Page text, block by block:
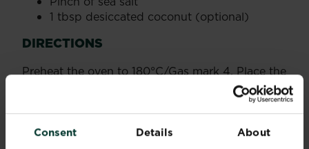
Consent Details About
1 tbsp desiccated coconut (optional)
DIRECTIONS
Preheat the oven to 180°C/Gas mark 4. Place the
butter, maple syrup and sugar in a large heavy-
based saucepan. Heat gently, while stirring
often, until the butter has melted and the sugar
is still grainy.